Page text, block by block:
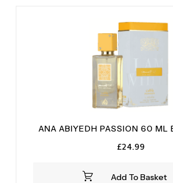
Add To Basket
ANA ABIYEDH PASSION 60 ML
£24.99